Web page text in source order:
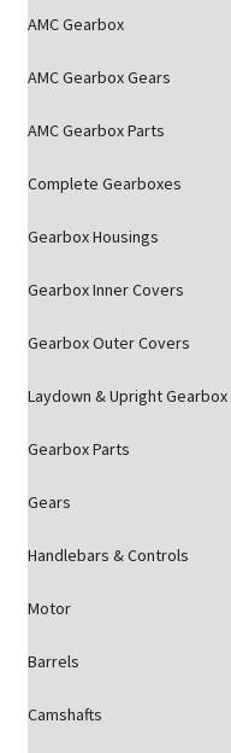
AMC Gearbox
AMC Gearbox Gears
AMC Gearbox Parts
Complete Gearboxes
Gearbox Housings
Gearbox Inner Covers
Gearbox Outer Covers
Laydown & Upright Gearbox
Gearbox Parts
Gears
Handlebars & Controls
Motor
Barrels
Camshafts